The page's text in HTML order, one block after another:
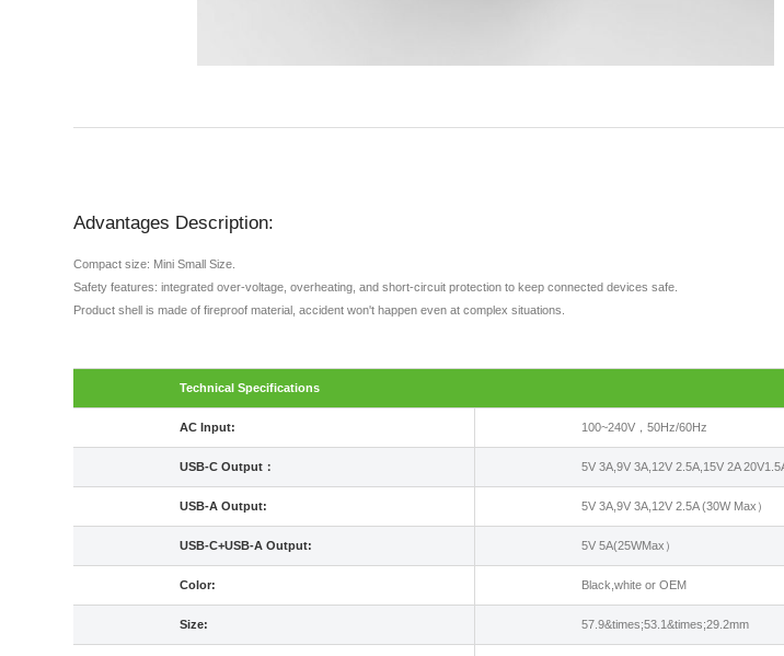
Advantages Description:
Compact size: Mini Small Size.
Safety features: integrated over-voltage, overheating, and short-circuit protection to keep connected devices safe.
Product shell is made of fireproof material, accident won't happen even at complex situations.
Technical Specifications
AC Input: 100~240V，50Hz/60Hz
USB-C Output： 5V 3A,9V 3A,12V 2.5A,15V 2A
USB-A Output: 5V 3A,9V 3A,12V 2.5A (30W Max）
USB-C+USB-A Output: 5V 5A(25WMax）
Color: Black,white or OEM
Size: 57.9&times;53.1&times;29.2mm